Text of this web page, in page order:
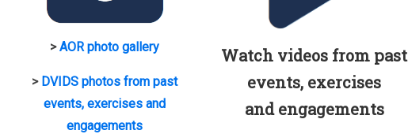
>AOR photo gallery
> DVIDS photos from past
events, exercises and
engagements
Watch videos from past
events, exercises
and engagements